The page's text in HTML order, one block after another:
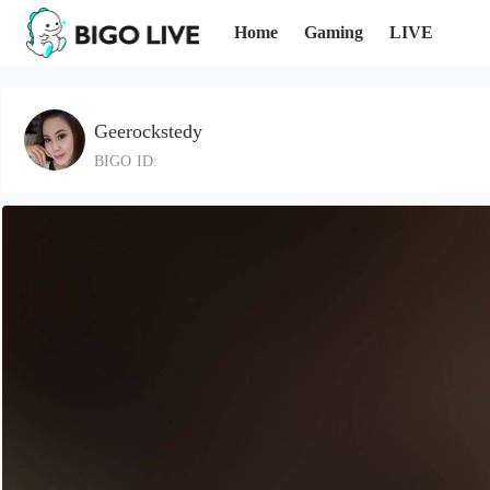
Home Gaming LIVE
Geerockstedy
BIGO ID: